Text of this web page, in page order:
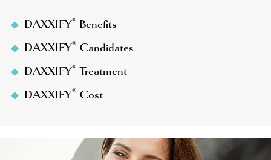
DAXXIFY® Benefits
DAXXIFY® Candidates
DAXXIFY® Treatment
DAXXIFY® Cost